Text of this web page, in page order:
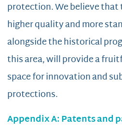
protection. We believe that
higher quality and more
alongside the historical
this area, will provide a
space for innovation and
protections.
Appendix A: Patents and